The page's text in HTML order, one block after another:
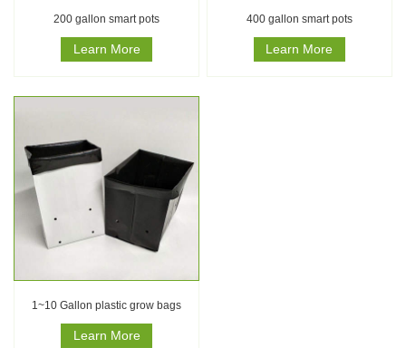
200 gallon smart pots
Learn More
400 gallon smart pots
Learn More
1~10 Gallon plastic grow bags
Learn More